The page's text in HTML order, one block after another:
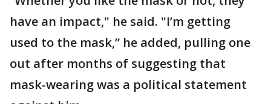
have an impact," he said. "I’m getting
used to the mask,” he added, pulling one
out after months of suggesting that
mask-wearing was a political statement